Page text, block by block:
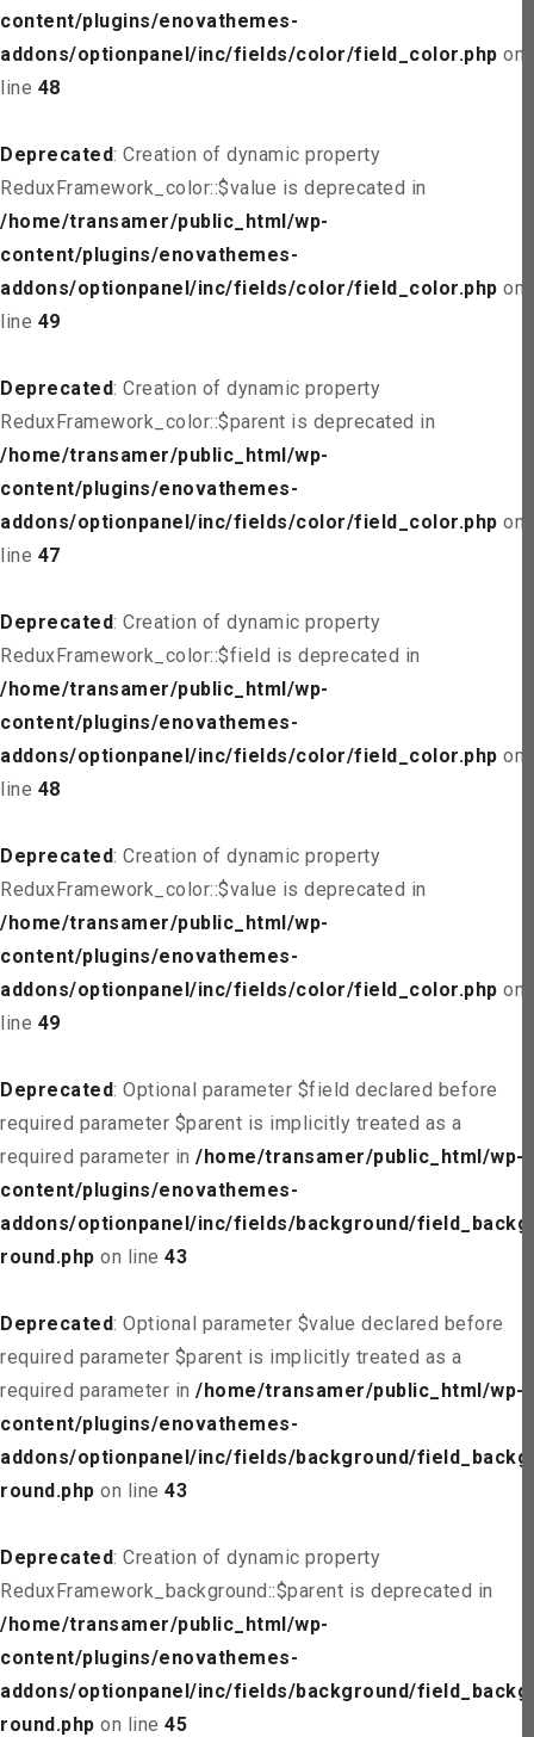
content/plugins/enovathemes-
addons/optionpanel/inc/fields/color/field_color.php on
line 48
Deprecated: Creation of dynamic property
ReduxFramework_color::$value is deprecated in
/home/transamer/public_html/wp-
content/plugins/enovathemes-
addons/optionpanel/inc/fields/color/field_color.php on
line 49
Deprecated: Creation of dynamic property
ReduxFramework_color::$parent is deprecated in
/home/transamer/public_html/wp-
content/plugins/enovathemes-
addons/optionpanel/inc/fields/color/field_color.php on
line 47
Deprecated: Creation of dynamic property
ReduxFramework_color::$field is deprecated in
/home/transamer/public_html/wp-
content/plugins/enovathemes-
addons/optionpanel/inc/fields/color/field_color.php on
line 48
Deprecated: Creation of dynamic property
ReduxFramework_color::$value is deprecated in
/home/transamer/public_html/wp-
content/plugins/enovathemes-
addons/optionpanel/inc/fields/color/field_color.php on
line 49
Deprecated: Optional parameter $field declared before
required parameter $parent is implicitly treated as a
required parameter in /home/transamer/public_html/wp-
content/plugins/enovathemes-
addons/optionpanel/inc/fields/background/field_backg
round.php on line 43
Deprecated: Optional parameter $value declared before
required parameter $parent is implicitly treated as a
required parameter in /home/transamer/public_html/wp-
content/plugins/enovathemes-
addons/optionpanel/inc/fields/background/field_backg
round.php on line 43
Deprecated: Creation of dynamic property
ReduxFramework_background::$parent is deprecated in
/home/transamer/public_html/wp-
content/plugins/enovathemes-
addons/optionpanel/inc/fields/background/field_backg
round.php on line 45